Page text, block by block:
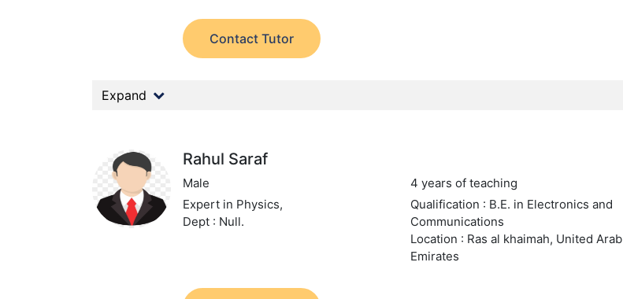
Contact Tutor
Expand
Rahul Saraf
Male
4 years of teaching
Expert in Physics,
Dept : Null.
Qualification : B.E. in Electronics and
Communications
Location : Ras al khaimah, United Arab
Emirates